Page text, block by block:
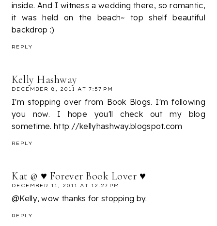
inside. And I witness a wedding there, so romantic,
it was held on the beach~ top shelf beautiful
backdrop :)
REPLY
Kelly Hashway
DECEMBER 8, 2011 AT 7:57 PM
I'm stopping over from Book Blogs. I'm following
you now. I hope you'll check out my blog
sometime. http://kellyhashway.blogspot.com
REPLY
Kat @ ♥ Forever Book Lover ♥
DECEMBER 11, 2011 AT 12:27 PM
@Kelly, wow thanks for stopping by.
REPLY